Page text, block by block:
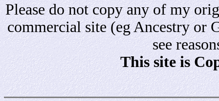
Please do not copy any of my
commercial site (eg Ancestry or
see
This site is